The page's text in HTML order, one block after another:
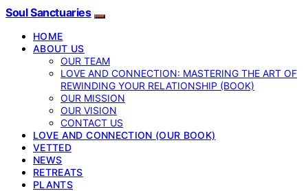
Soul Sanctuaries
HOME
ABOUT US
OUR TEAM
LOVE AND CONNECTION: MASTERING THE ART OF
REWINDING YOUR RELATIONSHIP (BOOK)
OUR MISSION
OUR VISION
CONTACT US
LOVE AND CONNECTION (OUR BOOK)
VETTED
NEWS
RETREATS
PLANTS